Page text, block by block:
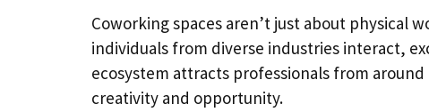
Coworking spaces aren’t just about physical
individuals from diverse industries interact,
ecosystem attracts professionals from
creativity and opportunity.